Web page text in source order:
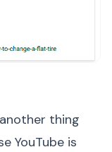
thing
YouTube is